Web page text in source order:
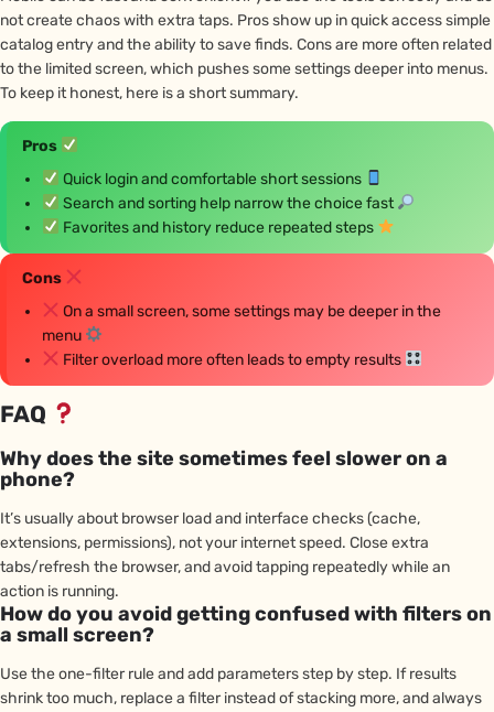
not create chaos with extra taps. Pros show up in quick access simple
catalog entry and the ability to save finds. Cons are more often related
to the limited screen, which pushes some settings deeper into menus.
To keep it honest, here is a short summary.
Pros
Quick login and comfortable short sessions
Search and sorting help narrow the choice fast
Favorites and history reduce repeated steps
Cons
On a small screen, some settings may be deeper in the
menu
Filter overload more often leads to empty results
FAQ
Why does the site sometimes feel slower on a
phone?
It’s usually about browser load and interface checks (cache,
extensions, permissions), not your internet speed. Close extra
tabs/refresh the browser, and avoid tapping repeatedly while an
action is running.
How do you avoid getting confused with filters on
a small screen?
Use the one-filter rule and add parameters step by step. If results
shrink too much, replace a filter instead of stacking more, and always